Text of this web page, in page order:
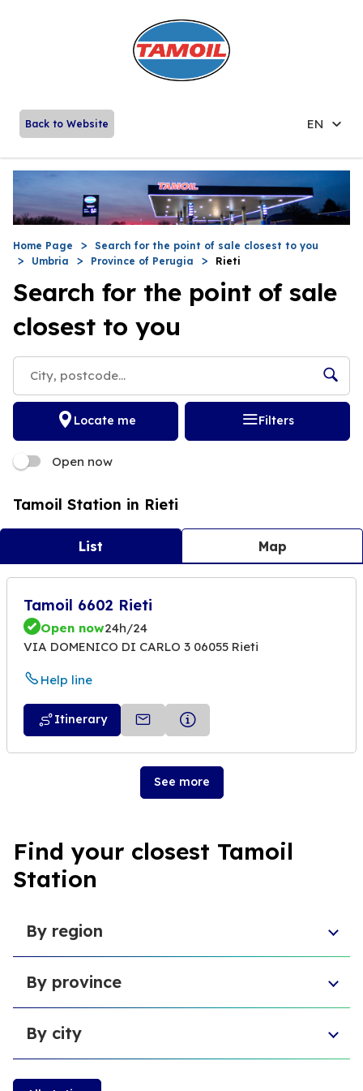
Back to Website EN
Home Page
Search for the point of sale closest to you
Umbria
Province of Perugia Rieti
Search for the point of sale
closest to you
Locate me Filters
Open now
Tamoil Station in Rieti
List Map
Tamoil 6602 Rieti
Open now24h/24
VIA DOMENICO DI CARLO 3 06055 Rieti
Help line
Itinerary
See more
Find your closest Tamoil
Station
By region
Umbria
Sicily
Tuscany
Marche
Emilia-Romagna
Sardinia
By province
Province of Pesaro and Urbino
Metropolitan City of Cagliari
Province of L'Aquila
By city
Castiglione della Pescaia